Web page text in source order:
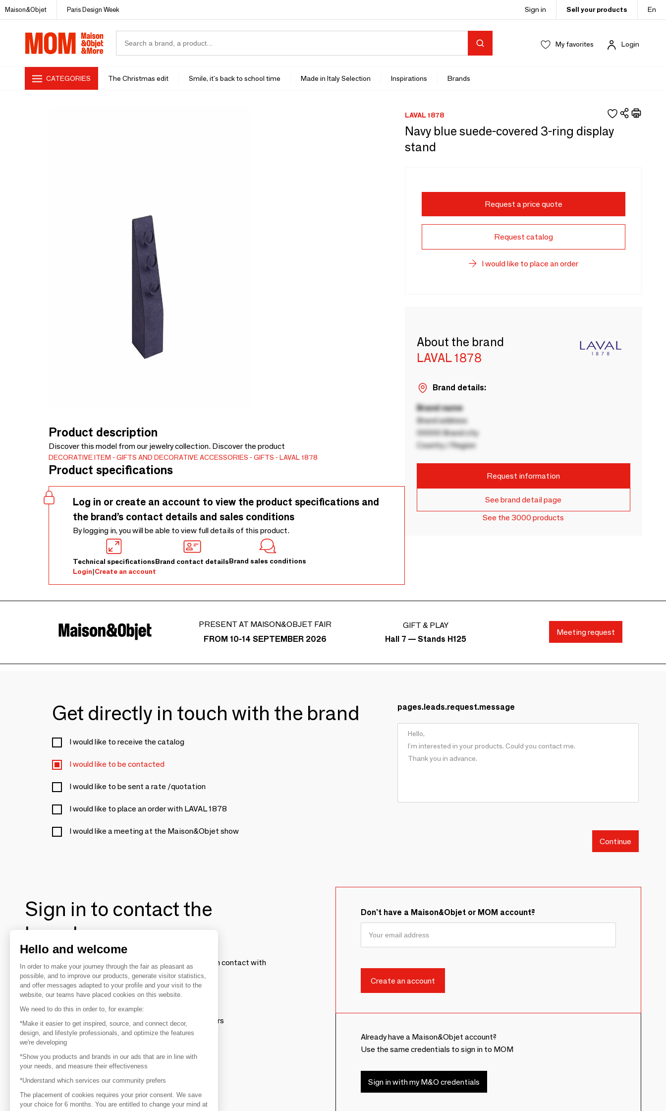
Maison&Objet Paris Design Week Sign in Sell your products En
My favorites Login
CATEGORIES The Christmas edit Smile, it's back to school time Made in Italy Selection Inspirations Brands
Product description
Discover this model from our jewelry collection. Discover the product
DECORATIVE ITEM GIFTS AND DECORATIVE ACCESSORIES GIFTS LAVAL 1878
Product specifications
Log in or create an account to view the product specifications and
the brand’s contact details and sales conditions
By logging in, you will be able to view full details of this product.
Technical specificationsBrand contact detailsBrand sales conditions
Login|Create an account
LAVAL 1878
Navy blue suede-covered 3-ring display
stand
Request a price quote
Request catalog
I would like to place an order
About the brand
LAVAL 1878
Brand details:
Brand name
Brand address
00000 Brand city
Country / Region
Request information
See brand detail page
See the 3000 products
PRESENT AT MAISON&OBJET FAIR
FROM 10-14 SEPTEMBER 2026
GIFT & PLAY
Hall 7 — Stands H125
Meeting request
Get directly in touch with the brand
I would like to receive the catalog
I would like to be contacted
I would like to be sent a rate /quotation
I would like to place an order with LAVAL 1878
I would like a meeting at the Maison&Objet show
pages.leads.request.message
Continue
Sign in to contact the
brands
To make the most of the MOM experience and establish contact with
your favorite brands, create an account.
Discover
Explore products from thousands of suppliers
Get inspired
Inspiration and on-trend product selections
Get in touch
Get in touch quickly and easily
Don't have a Maison&Objet or MOM account?
Already have a Maison&Objet account?
Use the same credentials to sign in to MOM
Sign in with my M&O credentials
Hello and welcome
In order to make your journey through the fair as pleasant as
possible, and to improve our products, generate visitor statistics,
and offer messages adapted to your profile and your visit to the
website, our teams have placed cookies on this website.
We need to do this in order to, for example:
*Make it easier to get inspired, source, and connect decor,
design, and lifestyle professionals, and optimize the features
we're developing
*Show you products and brands in our ads that are in line with
your needs, and measure their effectiveness
*Understand which services our community prefers
The placement of cookies requires your prior consent. We save
your choice for 6 months. You are entitled to change your mind at